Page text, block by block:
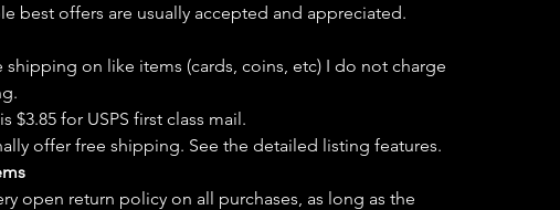
best offers are usually accepted and appreciated.
shipping on like items (cards, coins, etc) I do not charge
$3.85 for USPS first class mail.
offer free shipping. See the detailed listing features.
open return policy on all purchases, as long as the